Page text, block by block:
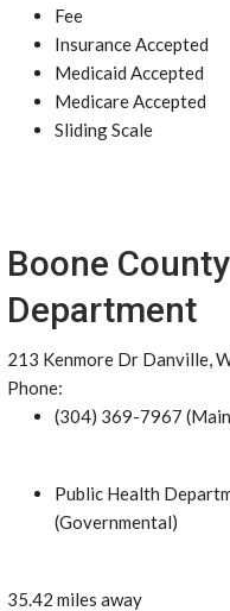
Fee
Insurance Accepted
Medicaid Accepted
Medicare Accepted
Sliding Scale
Boone
Department
213 Kenmore Dr Danville,
Phone:
(304) 369-7967
Public Health
(Governmental)
35.42 miles away